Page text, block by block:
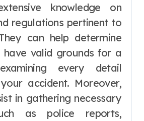
knowledge on
regulations pertinent to
can help determine
have valid grounds for a
every detail
accident. Moreover,
in gathering necessary
as police reports,